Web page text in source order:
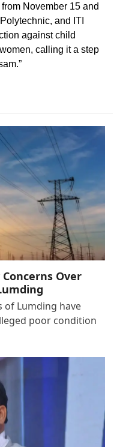
November 15 and
and ITI
against child
calling it a step
Over
of Lumding have
poor condition